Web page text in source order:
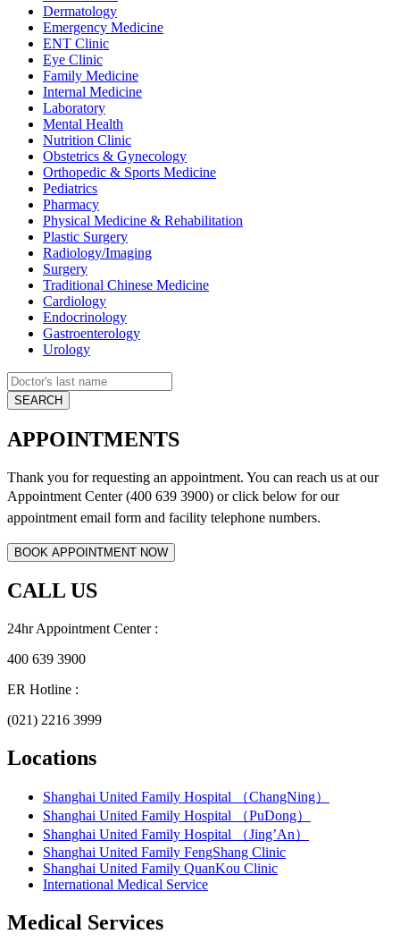
Dermatology
Emergency Medicine
ENT Clinic
Eye Clinic
Family Medicine
Internal Medicine
Laboratory
Mental Health
Nutrition Clinic
Obstetrics & Gynecology
Orthopedic & Sports Medicine
Pediatrics
Pharmacy
Physical Medicine & Rehabilitation
Plastic Surgery
Radiology/Imaging
Surgery
Traditional Chinese Medicine
Cardiology
Endocrinology
Gastroenterology
Urology
APPOINTMENTS
Thank you for requesting an appointment. You can reach us at our
Appointment Center (400 639 3900) or click below forour
appointment email form and facility telephone numbers.
CALL US
24hr Appointment Center :
400 639 3900
ER Hotline :
(021) 2216 3999
Locations
Shanghai United Family Hospital （ChangNing）
Shanghai United Family Hospital （PuDong）
Shanghai United Family Hospital （Jing’An）
Shanghai United Family FengShang Clinic
Shanghai United Family QuanKou Clinic
International Medical Service
Medical Services